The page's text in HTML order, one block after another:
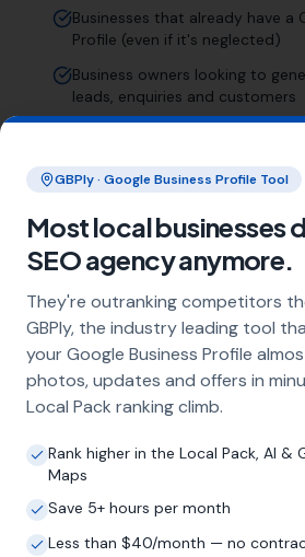
Businesses that already have a
Profile (even if it's neglected)
Business owners looking to
leads, enquiries and customers
Businesses serving customers
Frequently Asked
About Local SEO in
Why does my Birmingham
need local SEO?
Most customers in Birmingham
before choosing a local
Pack, you're invisible to
who are actively looking for your
GBPly · Google Business Profile Tool
Most local businesses
SEO agency anymore.
They're outranking competitors
GBPly, the industry leading tool
your Google Business Profile
photos, updates and offers in
Local Pack ranking climb.
Rank higher in the Local Pack, AI &
Maps
Save 5+ hours per month
Less than $40/month — no